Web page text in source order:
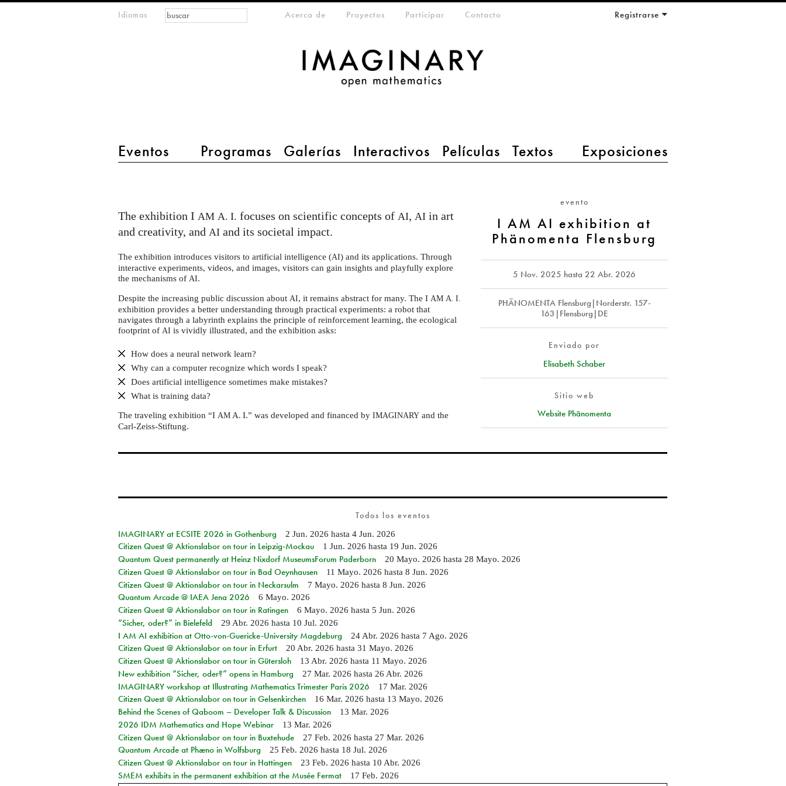
Idiomas
main menu 2
Eventos Programas Galerías Interactivos Películas Textos Exposiciones
meta-menuAcerca de Proyectos Participar Contacto Registrarse
Formulario de
búsqueda
Buscar
AI
exhibition
Phänomenta
Flensburg
evento
I AM AI exhibition at
Phänomenta Flensburg
5 Nov. 2025 hasta 22 Abr. 2026
PHÄNOMENTA Flensburg|Norderstr. 157-
163|Flensburg|DE
Enviado por
Elisabeth Schaber
Sitio web
Website Phänomenta
The exhibition IAM A. I. focuses on scientific concepts ofAI,AI in art
and creativity, andAI and its societal impact.
The exhibition introduces visitors to artificial intelligence (AI) and its applications. Through
interactive experiments, videos, and images, visitors can gain insights and playfully explore
the mechanisms ofAI.
Despite the increasing public discussion aboutAI, it remains abstract for many. The IAM A. I.
exhibition provides a better understanding through practical experiments: a robot that
navigates through a labyrinth explains the principle of reinforcement learning, the ecological
footprint ofAI is vividly illustrated, and the exhibition asks:
How does a neural network learn?
Why can a computer recognize which words I speak?
Does artificial intelligence sometimes make mistakes?
What is training data?
The traveling exhibition “IAM A. I.” was developed and financed byIMAGINARY and the
Carl-Zeiss-Stiftung.
Todos los eventos
IMAGINARY at ECSITE 2026 in Gothenburg
2 Jun. 2026 hasta 4 Jun. 2026
Citizen Quest @ Aktionslabor on tour in Leipzig-Mockau 1 Jun. 2026 hasta 19 Jun. 2026
Quantum Quest permanently at Heinz Nixdorf MuseumsForum Paderborn 20 Mayo. 2026 hasta 28 Mayo. 2026
Citizen Quest @ Aktionslabor on tour in Bad Oeynhausen 11 Mayo. 2026 hasta 8 Jun. 2026
Citizen Quest @ Aktionslabor on tour in Neckarsulm 7 Mayo. 2026 hasta 8 Jun. 2026
Quantum Arcade @ IAEA Jena 2026 6 Mayo. 2026
Citizen Quest @ Aktionslabor on tour in Ratingen 6 Mayo. 2026 hasta 5 Jun. 2026
“Sicher, oder?” in Bielefeld 29 Abr. 2026 hasta 10 Jul. 2026
I AM AI exhibition at Otto-von-Guericke-University Magdeburg 24 Abr. 2026 hasta 7 Ago. 2026
Citizen Quest @ Aktionslabor on tour in Erfurt 20 Abr. 2026 hasta 31 Mayo. 2026
Citizen Quest @ Aktionslabor on tour in Gütersloh 13 Abr. 2026 hasta 11 Mayo. 2026
New exhibition “Sicher, oder?” opens in Hamburg 27 Mar. 2026 hasta 26 Abr. 2026
IMAGINARY workshop at Illustrating Mathematics Trimester Paris 2026 17 Mar. 2026
Citizen Quest @ Aktionslabor on tour in Gelsenkirchen 16 Mar. 2026 hasta 13 Mayo. 2026
Behind the Scenes of Qaboom – Developer Talk & Discussion 13 Mar. 2026
2026 IDM Mathematics and Hope Webinar 13 Mar. 2026
Citizen Quest @ Aktionslabor on tour in Buxtehude 27 Feb. 2026 hasta 27 Mar. 2026
Quantum Arcade at Phæno in Wolfsburg 25 Feb. 2026 hasta 18 Jul. 2026
Citizen Quest @ Aktionslabor on tour in Hattingen 23 Feb. 2026 hasta 10 Abr. 2026
SMEM exhibits in the permanent exhibition at the Musée Fermat 17 Feb. 2026